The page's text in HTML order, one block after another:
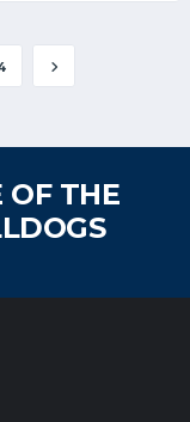
OF THE